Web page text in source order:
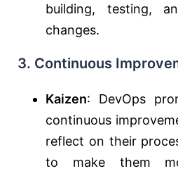
building, testing,
changes.
3. Continuous
Kaizen: DevOps
continuous
reflect on their
to make them